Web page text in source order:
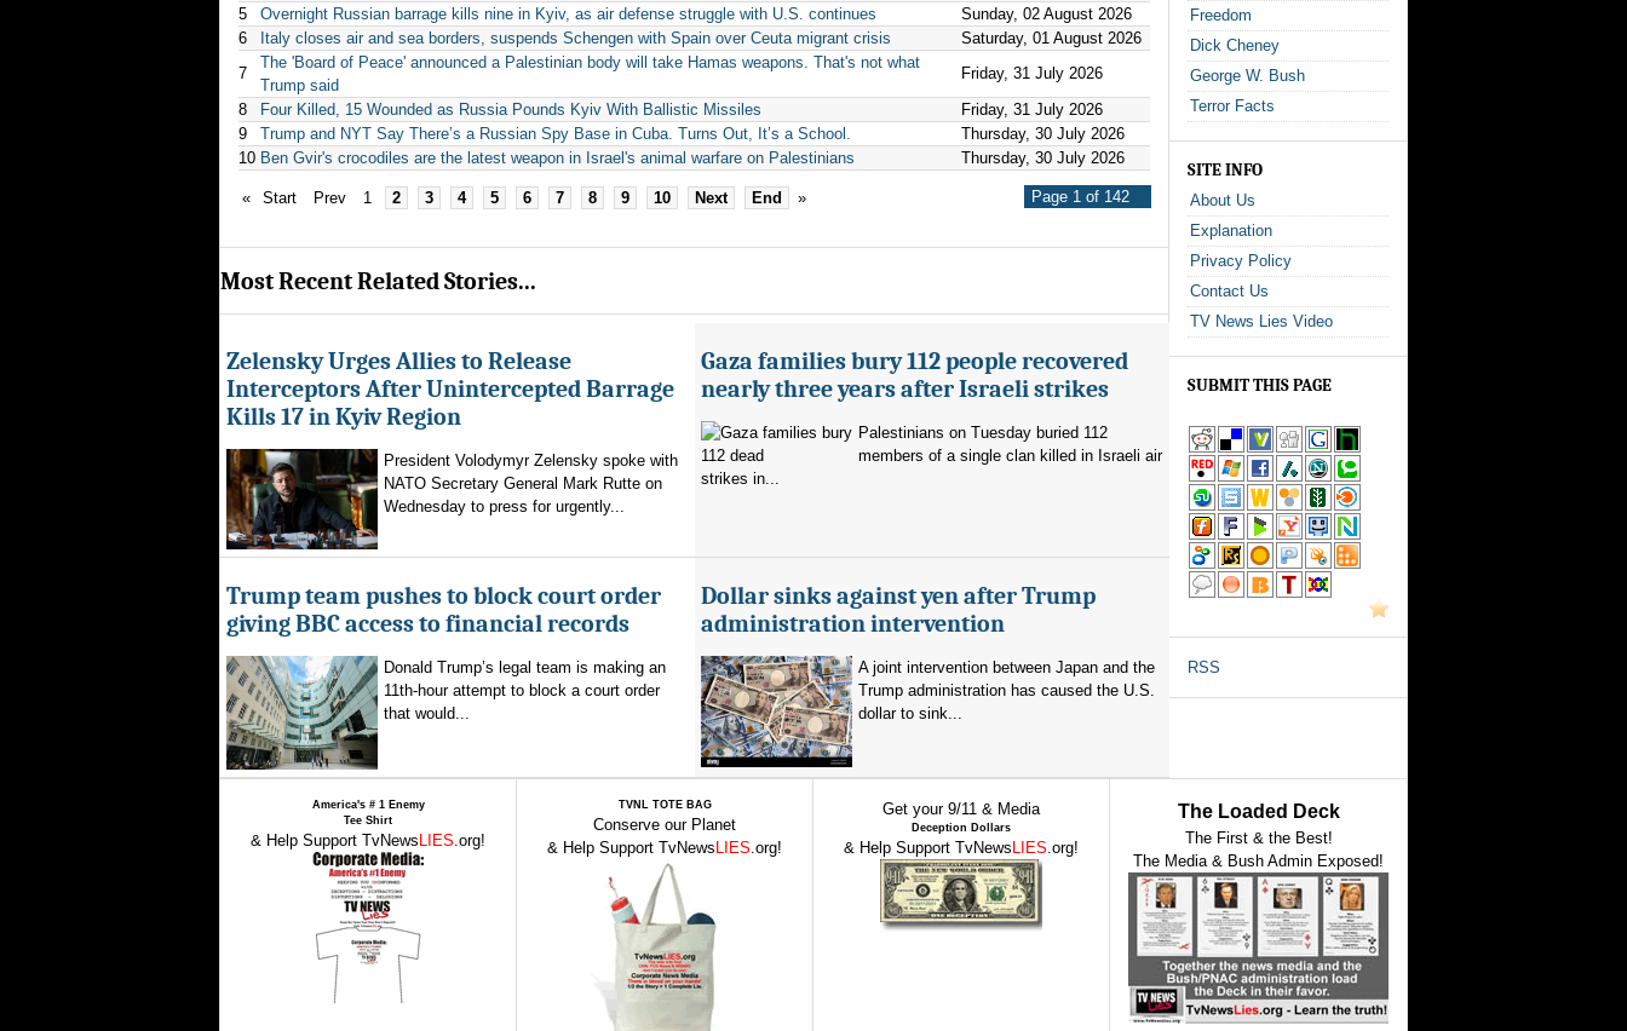
5
Overnight Russian barrage kills nine in Kyiv, as air defense struggle with U.S. continues
Sunday, 02 August 2026
6
Italy closes air and sea borders, suspends Schengen with Spain over Ceuta migrant crisis
Saturday, 01 August 2026
7
The 'Board of Peace' announced a Palestinian body will take Hamas weapons. That's not what
Trump said
Friday, 31 July 2026
8
Four Killed, 15 Wounded as Russia Pounds Kyiv With Ballistic Missiles
Friday, 31 July 2026
9
Trump and NYT Say There’s a Russian Spy Base in Cuba. Turns Out, It’s a School.
Thursday, 30 July 2026
10 Ben Gvir's crocodiles are the latest weapon in Israel's animal warfare on Palestinians Thursday, 30 July 2026
Page 1 of 142
« Start Prev 1 2 3 4 5 6 7 8 9 10 Next End »
Most Recent Related Stories...
Zelensky Urges Allies to Release
Interceptors After Unintercepted Barrage
Kills 17 in Kyiv Region
President Volodymyr Zelensky spoke with
NATO Secretary General Mark Rutte on
Wednesday to press for urgently...
Gaza families bury 112 people recovered
nearly three years after Israeli strikes
Palestinians on Tuesday buried 112
members of a single clan killed in Israeli air
strikes in...
Trump team pushes to block court order
giving BBC access to financial records
Donald Trump’s legal team is making an
11th-hour attempt to block a court order
that would...
Dollar sinks against yen after Trump
administration intervention
A joint intervention between Japan and the
Trump administration has caused the U.S.
dollar to sink...
Freedom
Dick Cheney
George W. Bush
Terror Facts
SITE INFO
About Us
Explanation
Privacy Policy
Contact Us
TV News Lies Video
SUBMIT THIS PAGE
RSS
America's # 1 Enemy
Tee Shirt
& Help Support TvNews LIES.org!
TVNL TOTE BAG
Conserve our Planet
& Help Support TvNews LIES.org!
Get your 9/11 & Media
Deception Dollars
& Help Support TvNews LIES.org!
The Loaded Deck
The First & the Best!
The Media & Bush Admin Exposed!